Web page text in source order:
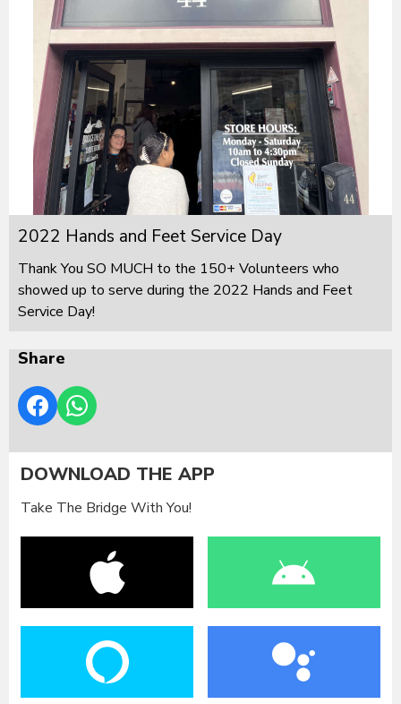
2022 Hands and Feet Service Day
Thank You SO MUCH to the 150+ Volunteers who
showed up to serve during the 2022 Hands and Feet
Service Day!
Share
DOWNLOAD THE APP
Take The Bridge With You!